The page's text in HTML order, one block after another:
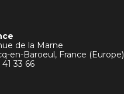
de la Marne
en-Baroeul, France (Europe)
33 66